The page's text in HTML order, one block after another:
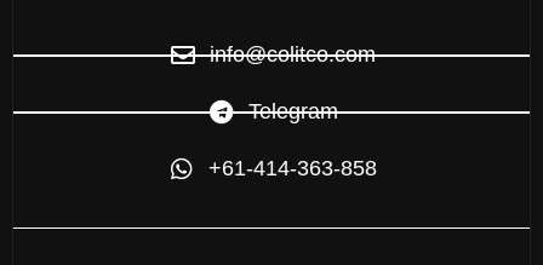
info@colitco.com
Telegram
+61-414-363-858